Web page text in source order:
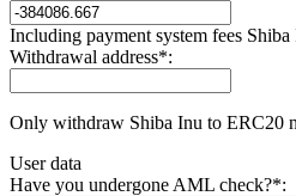
Including payment systеm fees
Withdrawal address*:
Only withdraw Shiba Inu to ERC20
User data
Have you undergone AML check?*: